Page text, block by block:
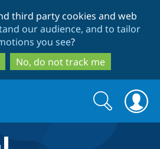
to
main
content
to
search
third party cookies and web
our audience, and to tailor
you see?
No, do not track me
Search
form
Search